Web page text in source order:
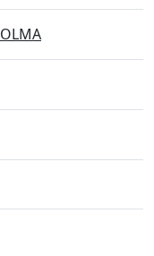
OLMA